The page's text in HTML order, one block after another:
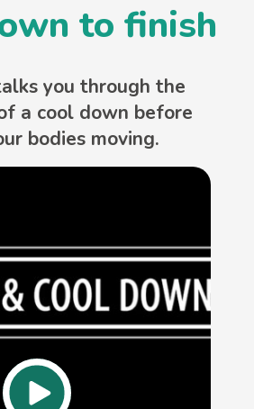
to finish
you through the
a cool down before
bodies moving.